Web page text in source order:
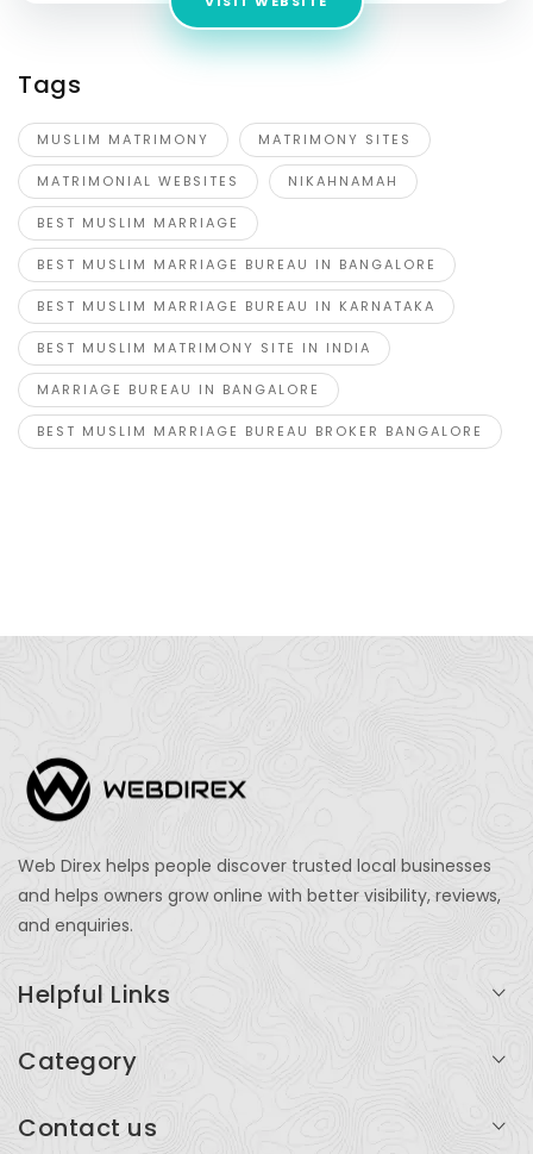
Tags
MUSLIM MATRIMONY MATRIMONY SITES
MATRIMONIAL WEBSITES NIKAHNAMAH
BEST MUSLIM MARRIAGE
BEST MUSLIM MARRIAGE BUREAU IN BANGALORE
BEST MUSLIM MARRIAGE BUREAU IN KARNATAKA
BEST MUSLIM MATRIMONY SITE IN INDIA
MARRIAGE BUREAU IN BANGALORE
BEST MUSLIM MARRIAGE BUREAU BROKER BANGALORE
Web Direx helps people discover trusted local businesses
and helps owners grow online with better visibility, reviews,
and enquiries.
Helpful Links
Add Listing
Category
Contact us